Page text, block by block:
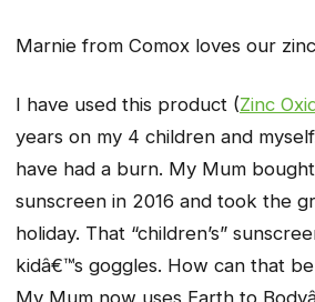
Marnie from Comox loves our
I have used this product (Zinc
years on my 4 children and
have had a burn. My Mum bought
sunscreen in 2016 and took the
holiday. That “children’s”
kidâ€™s goggles. How can that
My Mum now uses Earth to